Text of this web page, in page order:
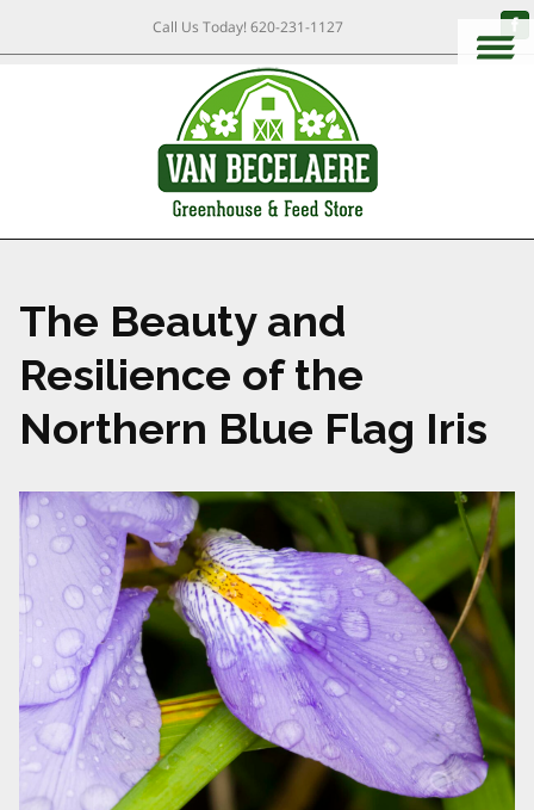
Call Us Today!620-231-1127
The Beauty and
Resilience of the
Northern Blue Flag Iris